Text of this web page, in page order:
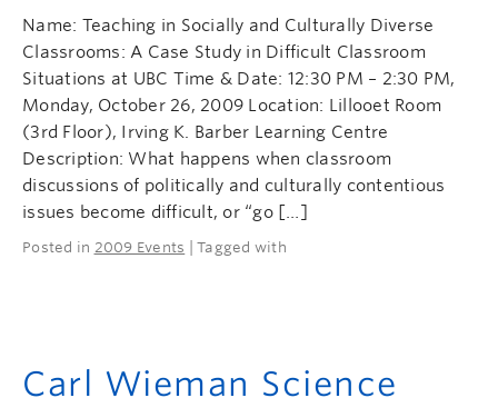
Name: Teaching in Socially and Culturally Diverse
Classrooms: A Case Study in Difficult Classroom
Situations at UBC Time & Date: 12:30 PM – 2:30 PM,
Monday, October 26, 2009 Location: Lillooet Room
(3rd Floor), Irving K. Barber Learning Centre
Description: What happens when classroom
discussions of politically and culturally contentious
issues become difficult, or “go […]
Posted in 2009 Events | Tagged with
Carl Wieman Science